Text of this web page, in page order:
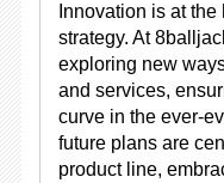
Innovation is at
strategy. At
exploring new
and services,
curve in the ever-
future plans are
product line,